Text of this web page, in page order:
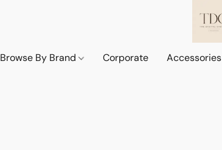
Browse By Brand Corporate Accessories